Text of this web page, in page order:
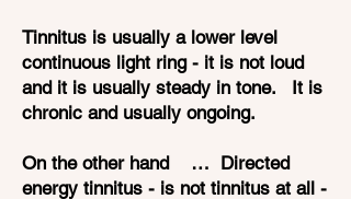
Tinnitus is usually a lower level
continuous light ring - it is not loud
and it is usually steady in tone. It is
chronic and usually ongoing.
On the other hand … Directed
energy tinnitus - is not tinnitus at all -